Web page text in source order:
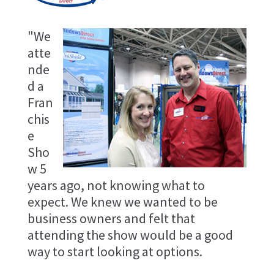
"We
atte
nde
d a
Fran
chis
e
Sho
w 5
years ago, not knowing what to
expect. We knew we wanted to be
business owners and felt that
attending the show would be a good
way to start looking at options.